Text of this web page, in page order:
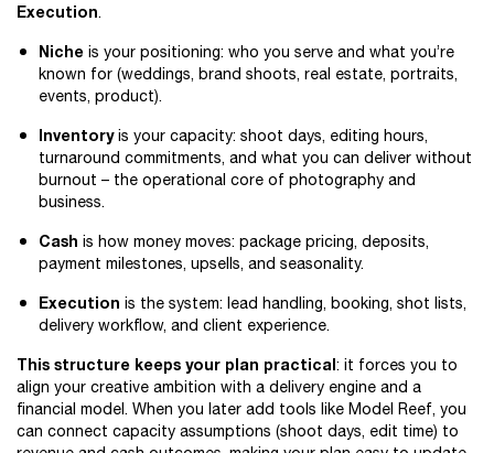
Execution.
Niche is your positioning: who you serve and what you’re
known for (weddings, brand shoots, real estate, portraits,
events, product).
Inventoryis your capacity: shoot days, editing hours,
turnaround commitments, and what you can deliver without
burnout – the operational core of photography and
business.
Cash is how money moves: package pricing, deposits,
payment milestones, upsells, and seasonality.
Execution is the system: lead handling, booking, shot lists,
delivery workflow, and client experience.
This structure keeps your plan practical: it forces you to
align your creative ambition with a delivery engine and a
financial model. When you later add tools like Model Reef, you
can connect capacity assumptions (shoot days, edit time) to